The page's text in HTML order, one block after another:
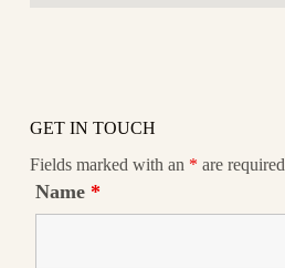
GET IN TOUCH
Fields marked with an * are required
Name *